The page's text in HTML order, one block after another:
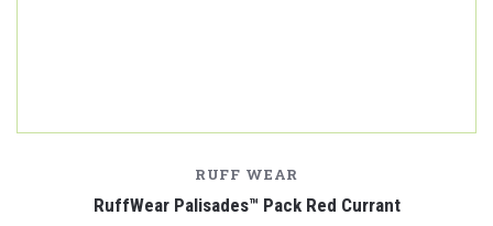
RUFF WEAR
RuffWear Palisades™ Pack Red Currant